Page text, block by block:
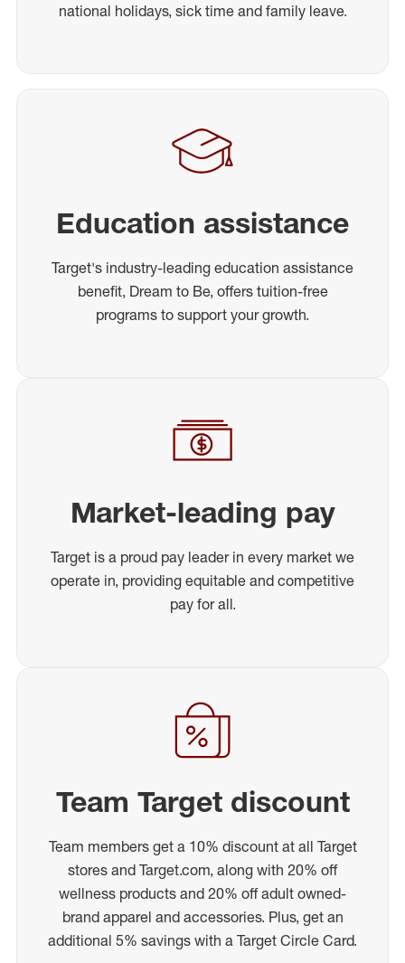
national holidays, sick time and family leave.
Education assistance
Target's industry-leading education assistance
benefit, Dream to Be, offers tuition-free
programs to support your growth.
Market-leading pay
Target is a proud pay leader in every market we
operate in, providing equitable and competitive
pay for all.
Team Target discount
Team members get a 10% discount at all Target
stores and Target.com, along with 20% off
wellness products and 20% off adult owned-
brand apparel and accessories. Plus, get an
additional 5% savings with a Target Circle Card.